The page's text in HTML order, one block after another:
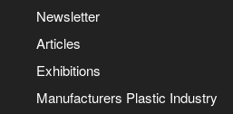
Newsletter
Articles
Exhibitions
Manufacturers Plastic Industry